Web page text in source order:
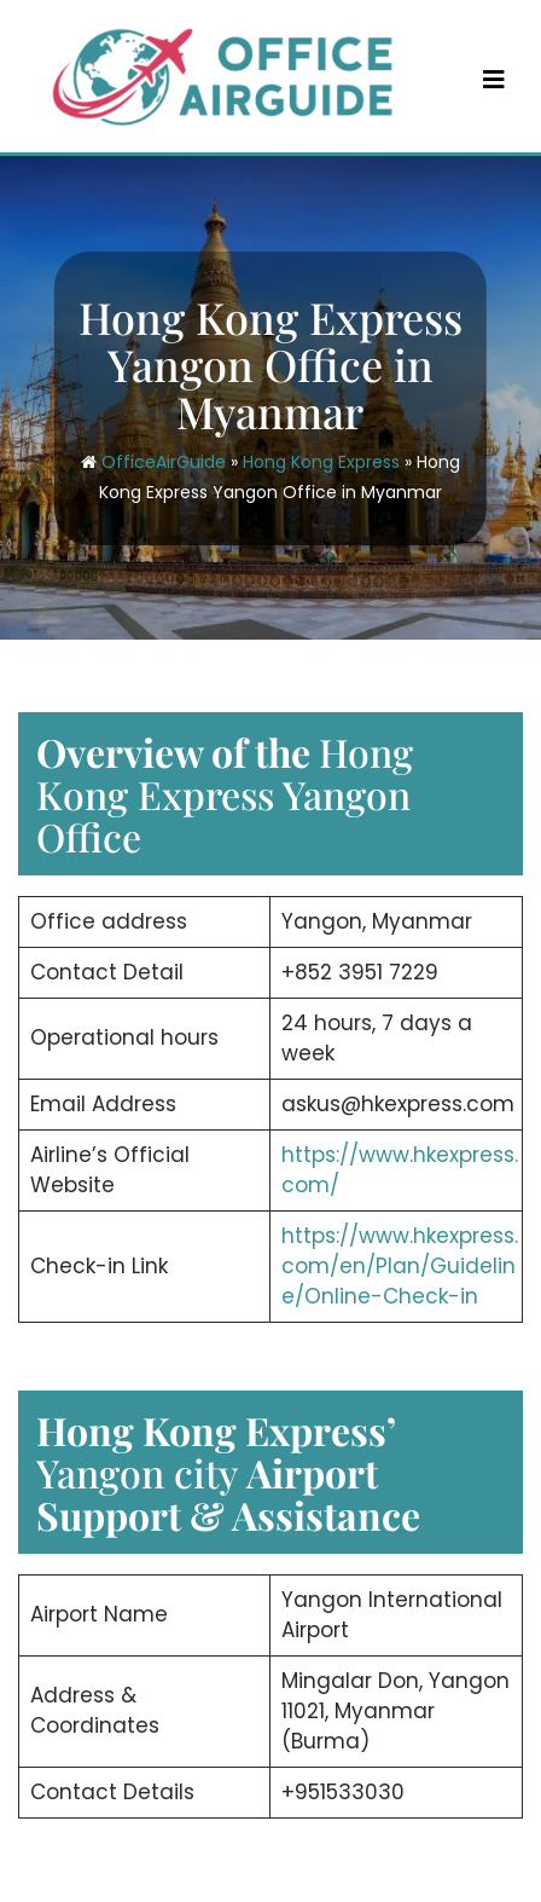
content
Hong Kong Express
Yangon Office in
Myanmar
OfficeAirGuide» Hong Kong Express»Hong
Kong Express Yangon Office in Myanmar
Overview of the Hong
Kong Express Yangon
Office
Office address
Yangon, Myanmar
Contact Detail
+852 3951 7229
Operational hours
24 hours, 7 days a
week
Email Address
askus@hkexpress.com
Airline’s Official
Website
https://www.hkexpress.
com/
Check-in Link
https://www.hkexpress.
com/en/Plan/Guidelin
e/Online-Check-in
Hong Kong Express’
Yangon cityAirport
Support & Assistance
Airport Name
Yangon International
Airport
Address &
Coordinates
Mingalar Don, Yangon
11021, Myanmar
(Burma)
Contact Details
+951533030